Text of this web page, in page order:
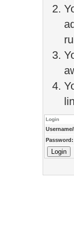
Login
Password: